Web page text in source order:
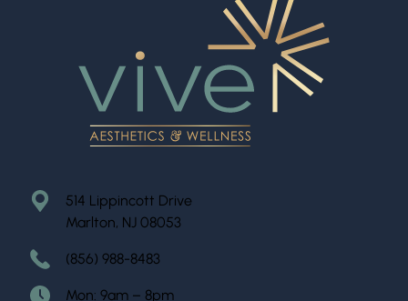
514 Lippincott Drive
Marlton, NJ 08053
(856) 988-8483
Mon: 9am – 8pm